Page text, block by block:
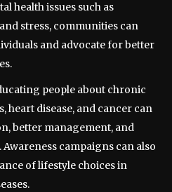
health issues such as
stress, communities can
and advocate for better
people about chronic
heart disease, and cancer can
better management, and
campaigns can also
of lifestyle choices in